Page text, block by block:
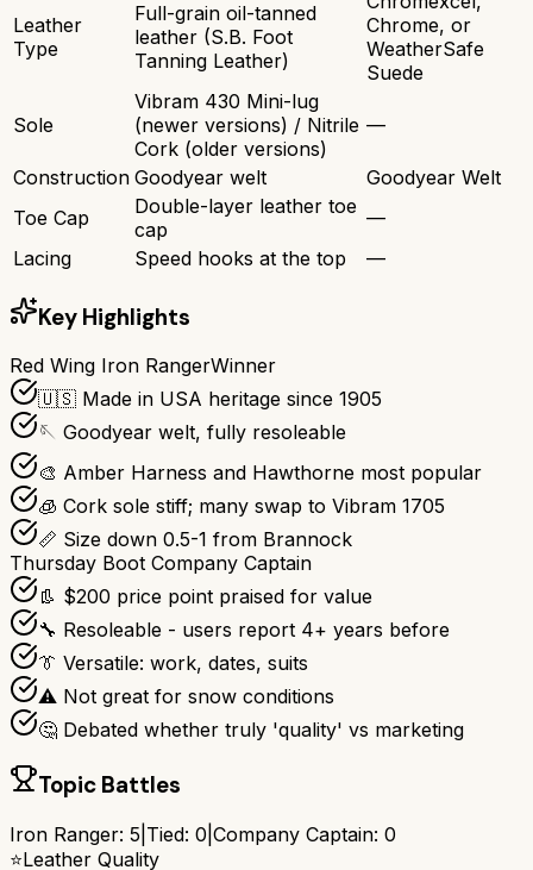
Leather
Type
Full-grain oil-tanned
leather (S.B. Foot
Tanning Leather)
Chrome, or
WeatherSafe
Suede
Sole
Vibram 430 Mini-lug
(newer versions) / Nitrile
Cork (older versions)
—
Construction Goodyear welt
Goodyear Welt
Toe Cap
Double-layer leather toe
cap
—
Lacing
Speed hooks at the top —
Key Highlights
Red Wing Iron RangerWinner
🇺🇸 Made in USA heritage since 1905
🪡 Goodyear welt, fully resoleable
🎨 Amber Harness and Hawthorne most popular
🧊 Cork sole stiff; many swap to Vibram 1705
📏 Size down 0.5-1 from Brannock
Thursday Boot Company Captain
👢 $200 price point praised for value
🔧 Resoleable - users report 4+ years before
👔 Versatile: work, dates, suits
⚠️ Not great for snow conditions
🤔 Debated whether truly 'quality' vs marketing
Topic Battles
Iron Ranger: 5 Tied: 0 Company Captain: 0
⭐Leather Quality